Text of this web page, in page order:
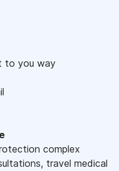
to you way
complex
travel medical